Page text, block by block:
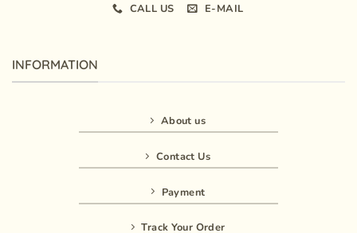
CALL US E-MAIL
INFORMATION
About us
Contact Us
Payment
Track Your Order